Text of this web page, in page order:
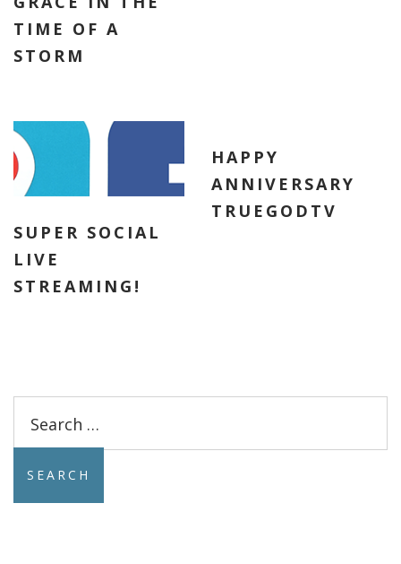
TIME OF A
STORM
SUPER SOCIAL
LIVE
STREAMING!
HAPPY
ANNIVERSARY
TRUEGODTV
for: